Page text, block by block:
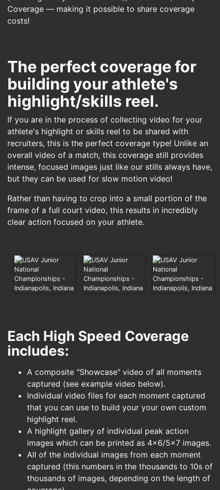
Coverage — making it possible to share coverage
costs!
The perfect coverage for
building your athlete's
highlight/skills reel.
If you are in the process of collecting video for your
athlete's highlight or skills reel to be shared with
recruiters, this is the perfect coverage type! Unlike an
overall video of a match, this coverage still provides
intense, focused images just like our stills always have,
but they can be used for slow motion video!
Rather than having to crop into a small portion of the
frame of a full court video, this results in incredibly
clear action focused on your athlete.
Each High Speed Coverage
includes:
A composite "Showcase" video of all moments
captured (see example video below).
Individual video files for each moment captured
that you can use to build your your own custom
highlight reel.
A highlight gallery of individual peak action
images which can be printed as 4x6/5x7 images.
All of the individual images from each moment
captured (this numbers in the thousands to 10s of
thousands of images, depending on the length of